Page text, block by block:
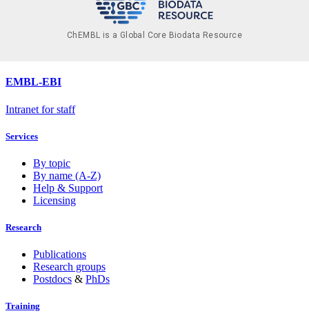
ChEMBL is a Global Core Biodata Resource